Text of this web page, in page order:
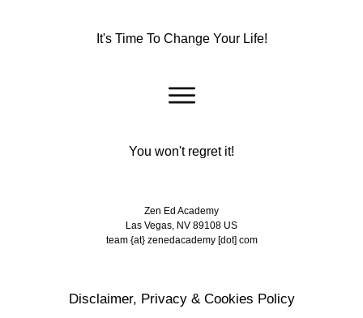
It's Time To Change Your Life!
You won't regret it!
Zen Ed Academy
Las Vegas, NV 89108 US
team {at} zenedacademy [dot] com
Disclaimer, Privacy & Cookies Policy